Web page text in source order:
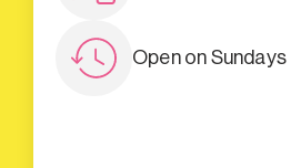
Open on Sundays